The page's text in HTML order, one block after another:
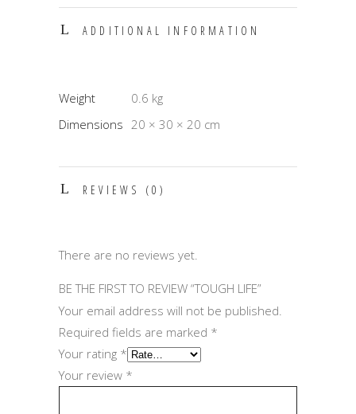
ADDITIONAL INFORMATION
Weight
0.6 kg
Dimensions 20 × 30 × 20 cm
REVIEWS (0)
There are no reviews yet.
BE THE FIRST TO REVIEW “TOUGH LIFE”
Your email address will not be published.
Required fields are marked *
Your rating *
Your review *